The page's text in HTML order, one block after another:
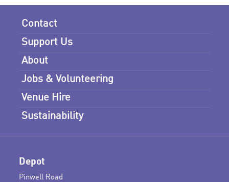
Contact
Support Us
About
Jobs & Volunteering
Venue Hire
Sustainability
Depot
Pinwell Road